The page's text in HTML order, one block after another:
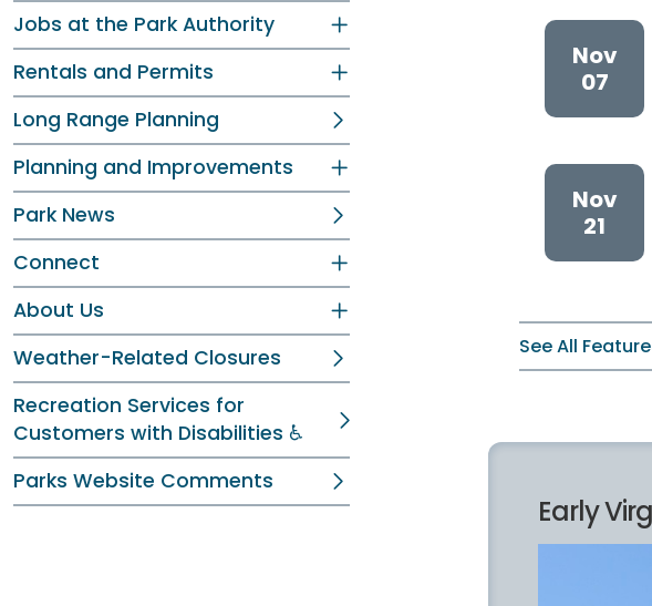
Jobs at the Park Authority
Rentals and Permits
Long Range Planning
Planning and Improvements
Park News
Connect
About Us
Weather-Related Closures
Recreation Services for
Customers with Disabilities ♿
Parks Website Comments
Nov
07
Nov
21
See All
Early